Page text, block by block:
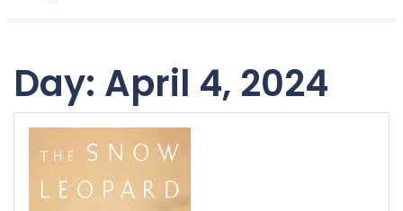
Day: April 4, 2024